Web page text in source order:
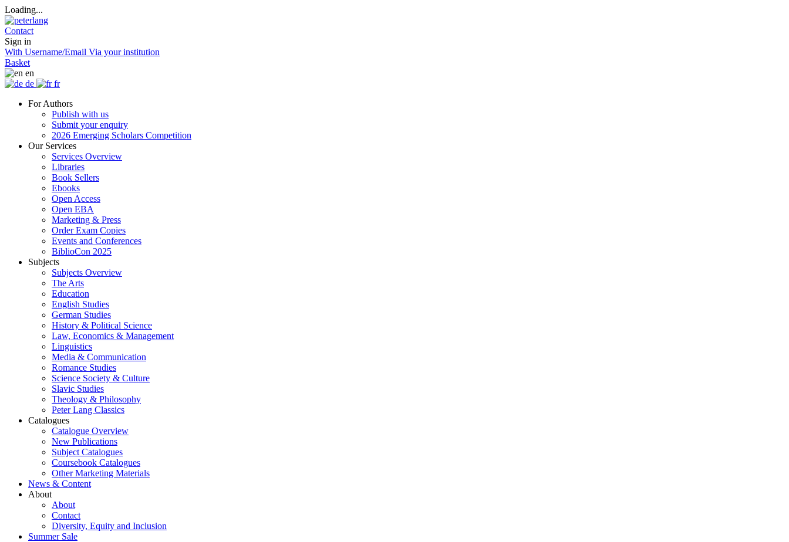
Loading...
Contact
Sign in
With Username/Email Via your institution
Basket
en
de
fr
For Authors
Publish with us
Submit your enquiry
2026 Emerging Scholars Competition
Our Services
Services Overview
Libraries
Book Sellers
Ebooks
Open Access
Open EBA
Marketing & Press
Order Exam Copies
Events and Conferences
BiblioCon 2025
Subjects
Subjects Overview
The Arts
Education
English Studies
German Studies
History & Political Science
Law, Economics & Management
Linguistics
Media & Communication
Romance Studies
Science Society & Culture
Slavic Studies
Theology & Philosophy
Peter Lang Classics
Catalogues
Catalogue Overview
New Publications
Subject Catalogues
Coursebook Catalogues
Other Marketing Materials
News & Content
About
About
Contact
Diversity, Equity and Inclusion
Summer Sale